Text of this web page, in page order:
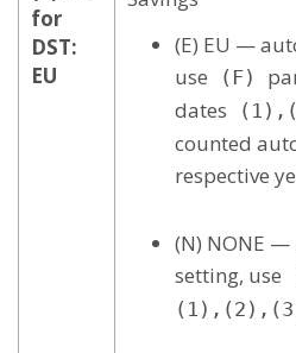
for
DST:
EU
(E) EU —
use (F)
dates
counted
respective
(N) NONE
setting, use